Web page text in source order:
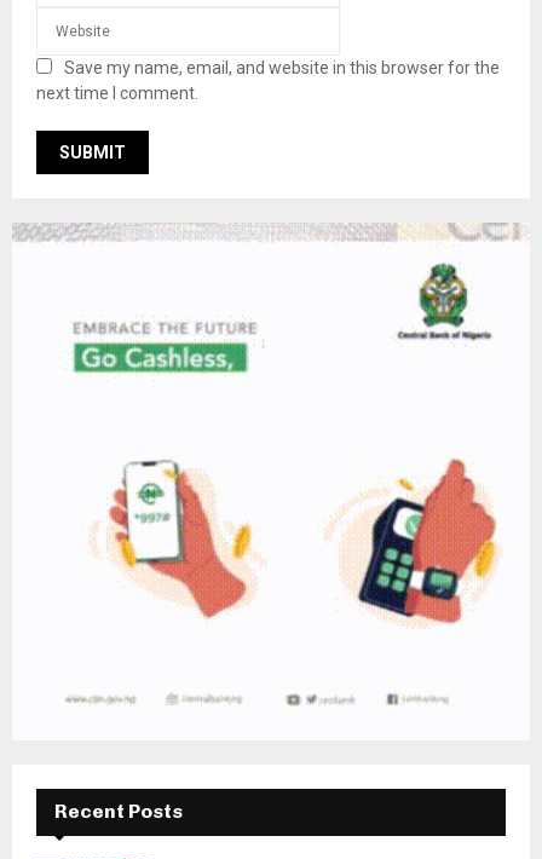
Save my name, email, and website in this browser for the
next time I comment.
Recent Posts